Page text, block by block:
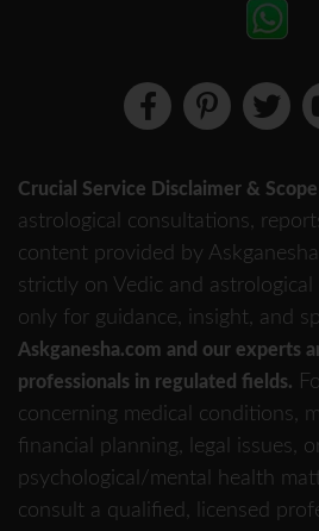
Crucial Service Disclaimer &
astrological consultations,
content provided by
strictly on Vedic and astrological
only for guidance, insight, and
Askganesha.com and our experts
professionals in regulated fields.
concerning medical conditions,
financial planning, legal issues,
psychological/mental health
consult a qualified, licensed